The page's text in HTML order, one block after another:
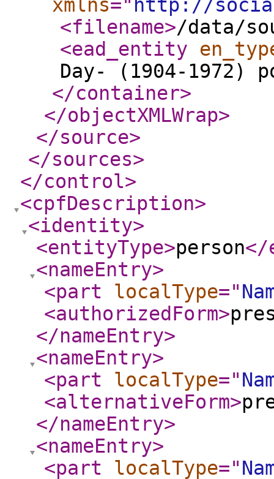
xmlns=" http://
<filename>/data/
<ead_entity
Day- (1904-1972)
</container>
</objectXMLWrap>
</source>
</sources>
</control>
<cpfDescription>
<identity>
<entityType>person</
<nameEntry>
<part
localType="
<authorizedForm>
</nameEntry>
<nameEntry>
<part
localType="
<alternativeForm>
</nameEntry>
<nameEntry>
<part
localType="